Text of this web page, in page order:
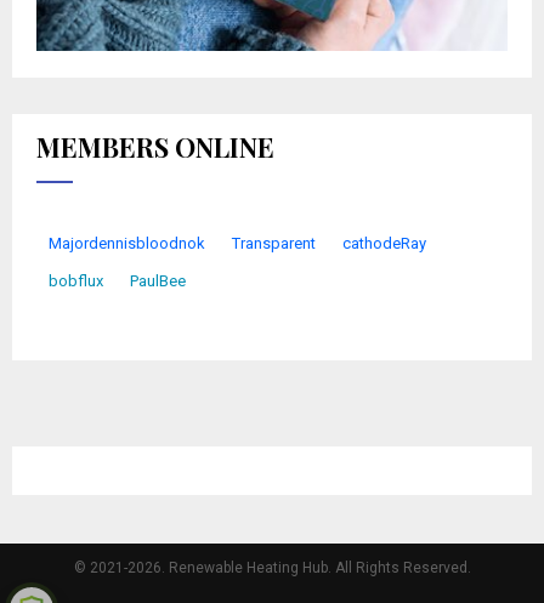
MEMBERS ONLINE
Majordennisbloodnok Transparent cathodeRay
bobflux PaulBee
© 2021-2026. Renewable Heating Hub. All Rights Reserved.